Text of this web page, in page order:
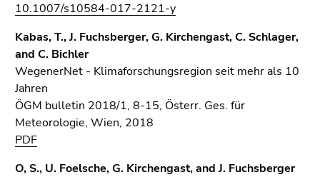
10.1007/s10584-017-2121-y
Kabas, T., J. Fuchsberger, G. Kirchengast, C. Schlager,
and C. Bichler
WegenerNet - Klimaforschungsregion seit mehr als 10
Jahren
ÖGM bulletin 2018/1, 8-15, Österr. Ges. für
Meteorologie, Wien, 2018
PDF
O, S., U. Foelsche, G. Kirchengast, and J. Fuchsberger